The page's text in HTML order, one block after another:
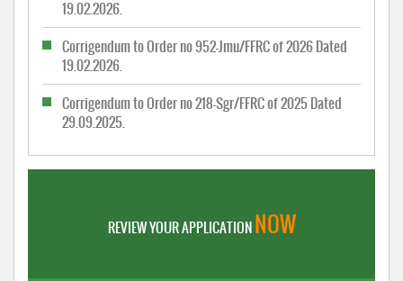
19.02.2026.
Corrigendum to Order no 952-Jmu/FFRC of 2026 Dated
19.02.2026.
Corrigendum to Order no 218-Sgr/FFRC of 2025 Dated
29.09.2025.
REVIEW YOUR APPLICATIONNOW